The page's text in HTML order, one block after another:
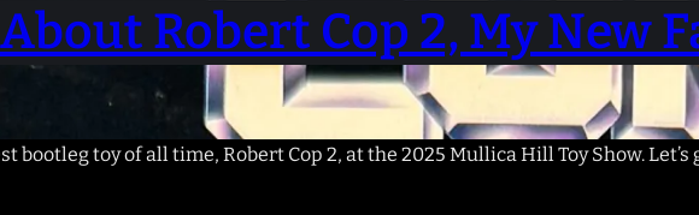
Robert Cop 2, My New
bootleg toy of all time, Robert Cop 2, at the 2025 Mullica Hill Toy Show.